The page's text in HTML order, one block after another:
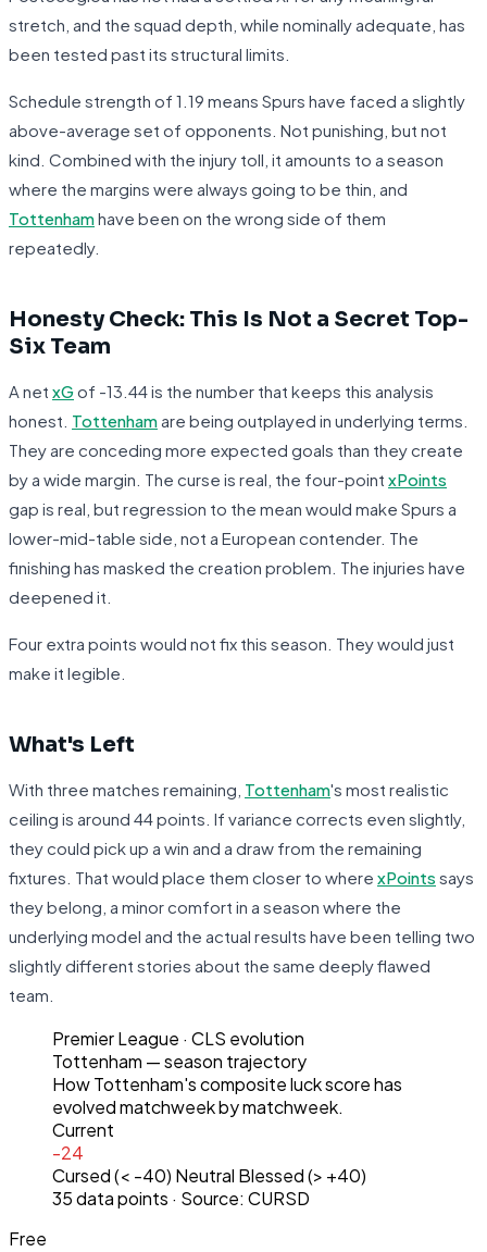
stretch, and the squad depth, while nominally adequate, has
been tested past its structural limits.
Schedule strength of 1.19 means Spurs have faced a slightly
above-average set of opponents. Not punishing, but not
kind. Combined with the injury toll, it amounts to a season
where the margins were always going to be thin, and
Tottenhamhave been on the wrong side of them
repeatedly.
Honesty Check: This Is Not a Secret Top-
Six Team
A net xGof -13.44 is the number that keeps this analysis
honest. Tottenham are being outplayed in underlying terms.
They are conceding more expected goals than they create
by a wide margin. The curse is real, the four-point xPoints
gap is real, but regression to the mean would make Spurs a
lower-mid-table side, not a European contender. The
finishing has masked the creation problem. The injuries have
deepened it.
Four extra points would not fix this season. They would just
make it legible.
What's Left
With three matches remaining, Tottenham's most realistic
ceiling is around 44 points. If variance corrects even slightly,
they could pick up a win and a draw from the remaining
fixtures. That would place them closer to where xPoints says
they belong, a minor comfort in a season where the
underlying model and the actual results have been telling two
slightly different stories about the same deeply flawed
team.
Premier League · CLS evolution
Tottenham — season trajectory
HowTottenham's composite luck score has
evolved matchweek by matchweek.
Current
-24
Cursed (< -40) Neutral Blessed (> +40)
35data points · Source: CURSD
Free